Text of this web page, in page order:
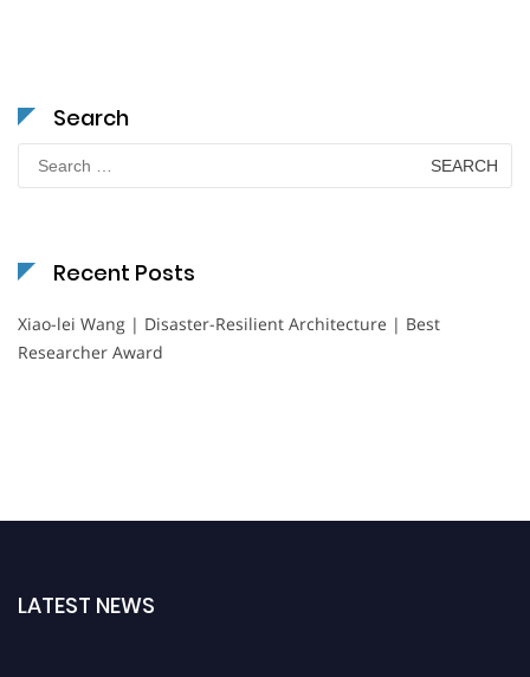
Search
Search
for:
Recent Posts
Xiao-lei Wang | Disaster-Resilient Architecture | Best
Researcher Award
LATEST NEWS